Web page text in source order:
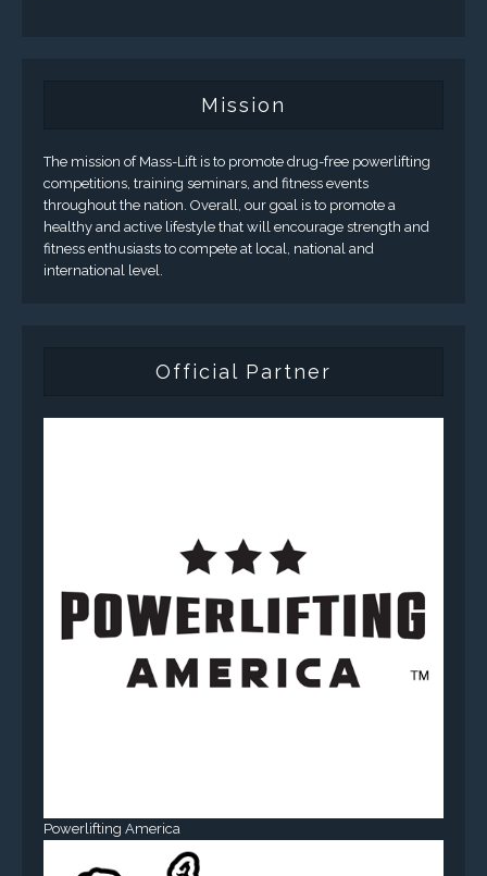
Mission
The mission of Mass-Lift is to promote drug-free powerlifting
competitions, training seminars, and fitness events
throughout the nation. Overall, our goal is to promote a
healthy and active lifestyle that will encourage strength and
fitness enthusiasts to compete at local, national and
international level.
Official Partner
Powerlifting America